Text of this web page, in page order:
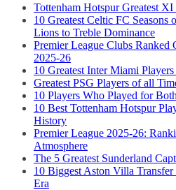
Tottenham Hotspur Greatest
10 Greatest Celtic FC
Lions to Treble Dominance
Premier League Clubs Ranked
2025-26
10 Greatest Inter Miami
Greatest PSG Players of all
10 Players Who Played for
10 Best Tottenham Hotspur
History
Premier League 2025-26:
Atmosphere
The 5 Greatest Sunderland
10 Biggest Aston Villa
Era